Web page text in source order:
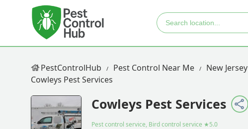
PestControlHub Pest Control Near Me New Jersey
Cowleys Pest Services
Cowleys Pest Services
Pest control service, Bird control service ★5.0